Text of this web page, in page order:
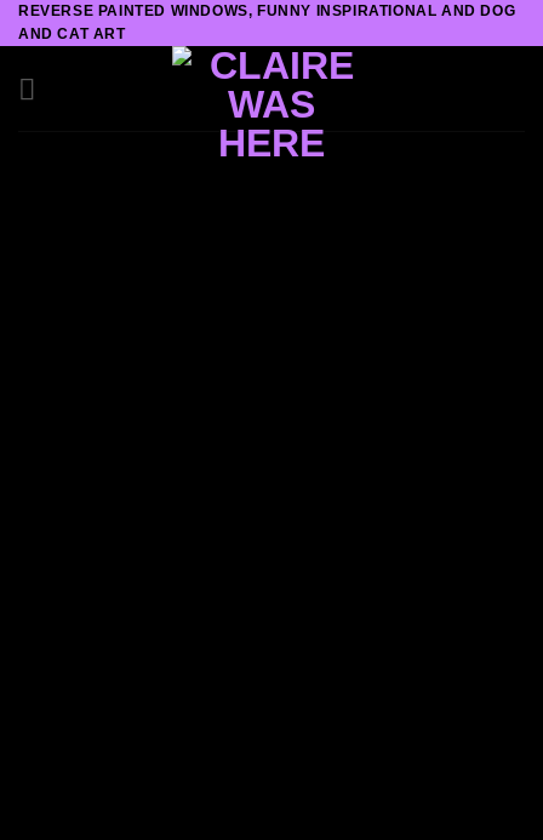
Skip
to
content
REVERSE PAINTED WINDOWS, FUNNY INSPIRATIONAL AND DOG
AND CAT ART